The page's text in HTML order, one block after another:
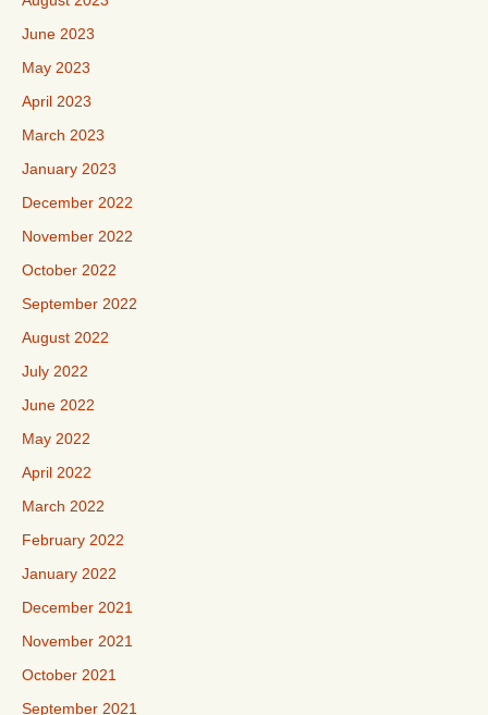
June 2023
May 2023
April 2023
March 2023
January 2023
December 2022
November 2022
October 2022
September 2022
August 2022
July 2022
June 2022
May 2022
April 2022
March 2022
February 2022
January 2022
December 2021
November 2021
October 2021
September 2021